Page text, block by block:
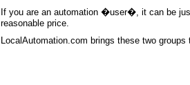
If you are an automation �user�, it can be
reasonable price.
LocalAutomation.com brings these two